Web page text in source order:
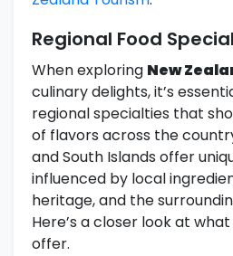
Regional Food
When exploring New
culinary delights, it’s
regional specialties that
of flavors across the
and South Islands offer
influenced by local
heritage, and the
Here’s a closer look at
offer.